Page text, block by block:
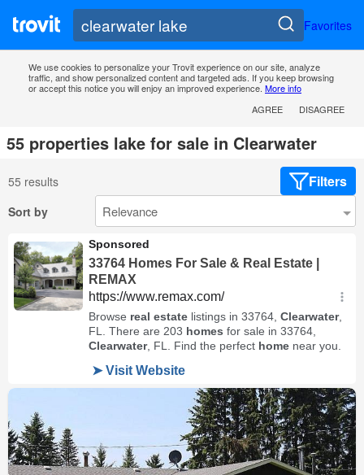
Favorites
We use cookies to personalize your Trovit experience on our site, analyze
traffic, and show personalized content and targeted ads. If you keep browsing
or accept this notice you will enjoy an improved experience. More info
AGREE
DISAGREE
55 properties lake for sale in Clearwater
55 results Filters
Sort by